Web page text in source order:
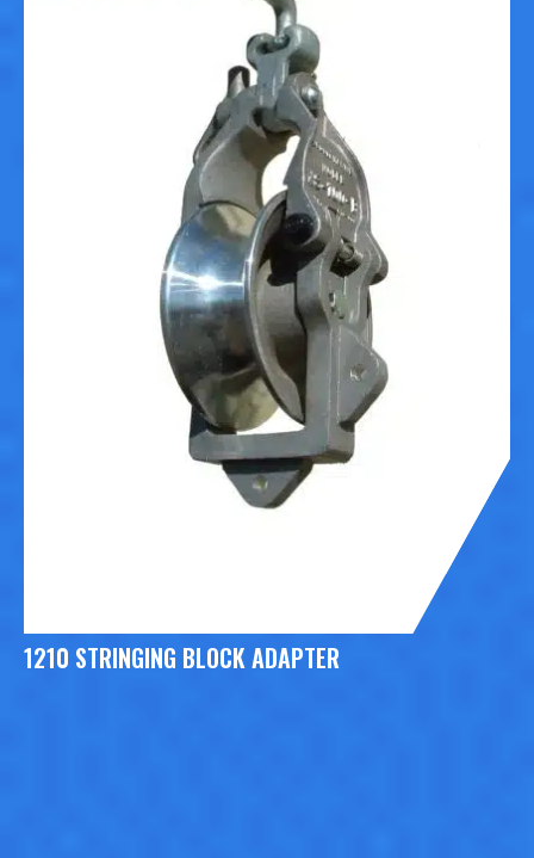
1210 STRINGING BLOCK ADAPTER